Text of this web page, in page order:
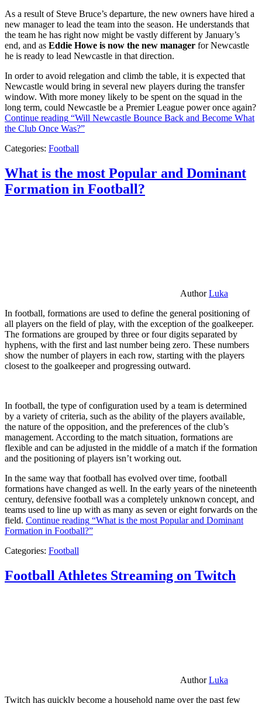
As a result of Steve Bruce’s departure, the new owners have hired a
new manager to lead the team into the season. He understands that
the team he has right now might be vastly different by January’s
end, and as Eddie Howe is now the new manager for Newcastle
he is ready to lead Newcastle in that direction.
In order to avoid relegation and climb the table, it is expected that
Newcastle would bring in several new players during the transfer
window. With more money likely to be spent on the squad in the
long term, could Newcastle be a Premier League power once again?
Continue reading “Will Newcastle Bounce Back and Become What
the Club Once Was?”
Categories: Football
What is the most Popular and Dominant
Formation in Football?
AuthorLuka
In football, formations are used to define the general positioning of
all players on the field of play, with the exception of the goalkeeper.
The formations are grouped by three or four digits separated by
hyphens, with the first and last number being zero. These numbers
show the number of players in each row, starting with the players
closest to the goalkeeper and progressing outward.
In football, the type of configuration used by a team is determined
by a variety of criteria, such as the ability of the players available,
the nature of the opposition, and the preferences of the club’s
management. According to the match situation, formations are
flexible and can be adjusted in the middle of a match if the formation
and the positioning of players isn’t working out.
In the same way that football has evolved over time, football
formations have changed as well. In the early years of the nineteenth
century, defensive football was a completely unknown concept, and
teams used to line up with as many as seven or eight forwards on the
field. Continue reading “What is the most Popular and Dominant
Formation in Football?”
Categories: Football
Football Athletes Streaming on Twitch
AuthorLuka
Twitch has quickly become a household name over the past few